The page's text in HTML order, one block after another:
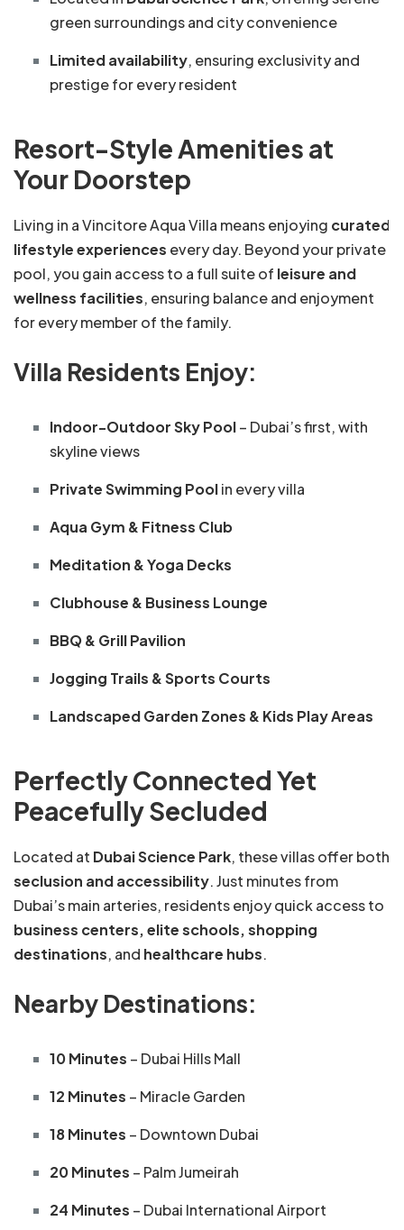
green surroundings and city convenience
Limited availability, ensuring exclusivity and
prestige for every resident
Resort-Style Amenities at
Your Doorstep
Living in a Vincitore Aqua Villa means enjoying curated
lifestyle experiences every day. Beyond your private
pool, you gain access to a full suite of leisure and
wellness facilities, ensuring balance and enjoyment
for every member of the family.
Villa Residents Enjoy:
Indoor-Outdoor Sky Pool– Dubai’s first, with
skyline views
Private Swimming Poolin every villa
Aqua Gym & Fitness Club
Meditation & Yoga Decks
Clubhouse & Business Lounge
BBQ & Grill Pavilion
Jogging Trails & Sports Courts
Landscaped Garden Zones & Kids Play Areas
Perfectly Connected Yet
Peacefully Secluded
Located at Dubai Science Park, these villas offer both
seclusion and accessibility. Just minutes from
Dubai’s main arteries, residents enjoy quick access to
business centers, elite schools, shopping
destinations, and healthcare hubs.
Nearby Destinations:
10 Minutes – Dubai Hills Mall
12 Minutes – Miracle Garden
18 Minutes – Downtown Dubai
20 Minutes – Palm Jumeirah
24 Minutes – Dubai International Airport